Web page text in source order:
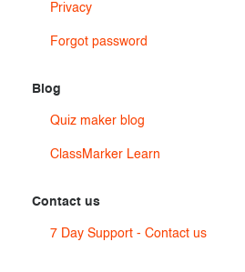
Privacy
Forgot password
Blog
Quiz maker blog
ClassMarker Learn
Contact us
7 Day Support - Contact us